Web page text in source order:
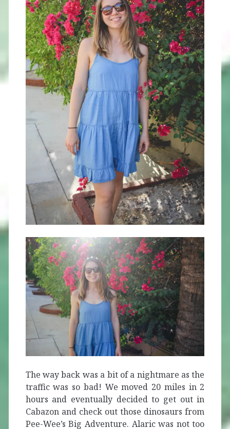
The way back was a bit of a nightmare as the
traffic was so bad! We moved 20 miles in 2
hours and eventually decided to get out in
Cabazon and check out those dinosaurs from
Pee-Wee’s Big Adventure. Alaric was not too